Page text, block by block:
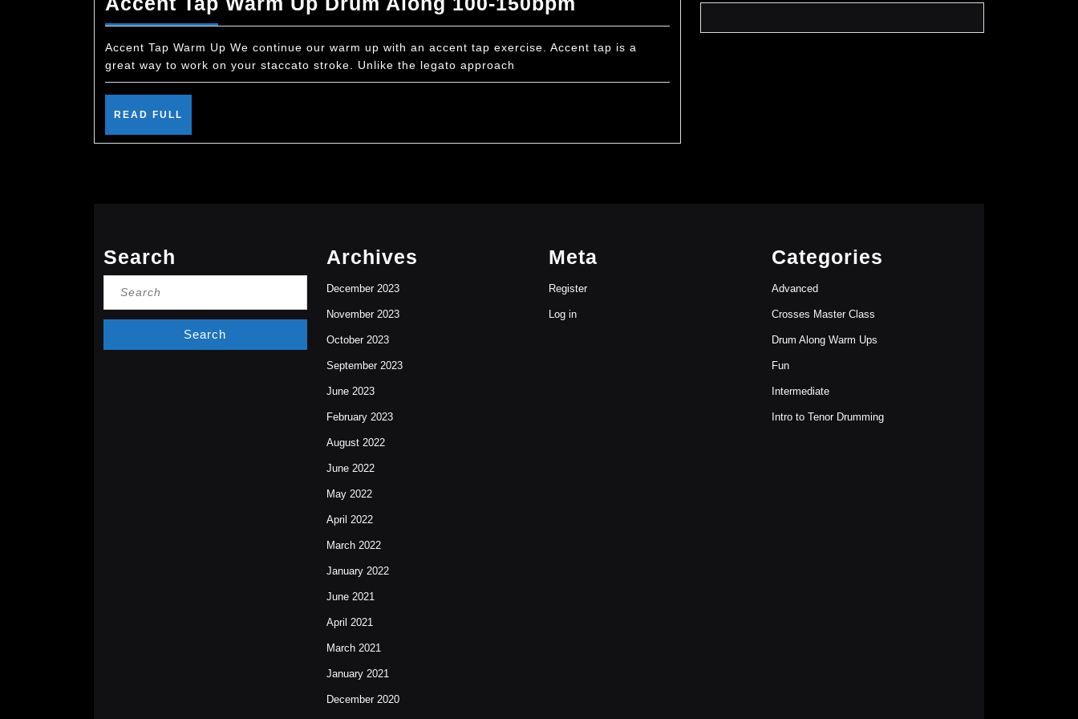
Tap
Warm
100-
Accent Tap Warm Up We continue our warm up with an accent tap exercise. Accent tap is a
great way to work on your staccato stroke. Unlike the legato approach
READ FULL
Search Archives
December 2023
November 2023
October 2023
September 2023
June 2023
February 2023
August 2022
June 2022
May 2022
April 2022
March 2022
January 2022
June 2021
April 2021
March 2021
January 2021
December 2020
Meta
Register
Log in
Categories
Advanced
Crosses Master Class
Drum Along Warm Ups
Fun
Intermediate
Intro to Tenor Drumming